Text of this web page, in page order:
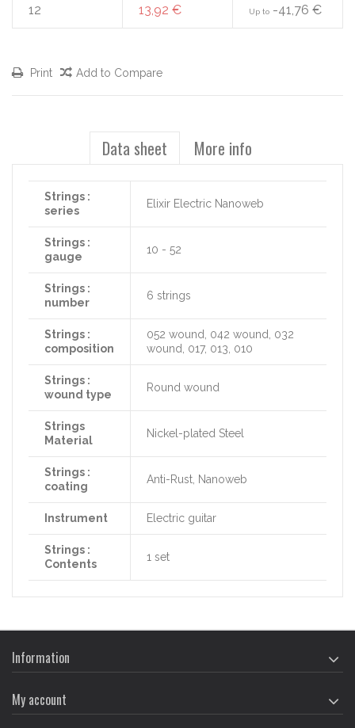
12 13,92 € Up to -41,76 €
Print Add to Compare
Data sheet More info
Strings :
series
Elixir Electric Nanoweb
Strings :
gauge
10 - 52
Strings :
number
6 strings
Strings :
composition
052 wound, 042 wound, 032
wound, 017, 013, 010
Strings :
wound type
Round wound
Strings
Material
Nickel-plated Steel
Strings :
coating
Anti-Rust, Nanoweb
Instrument Electric guitar
Strings :
Contents
1 set
Information
My account